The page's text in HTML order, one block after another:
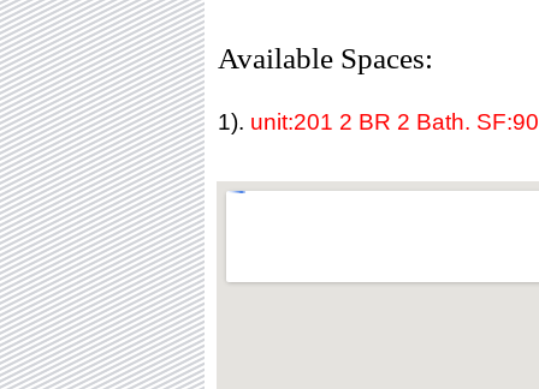
Available Spaces:
1). unit:201 2 BR 2 Bath.